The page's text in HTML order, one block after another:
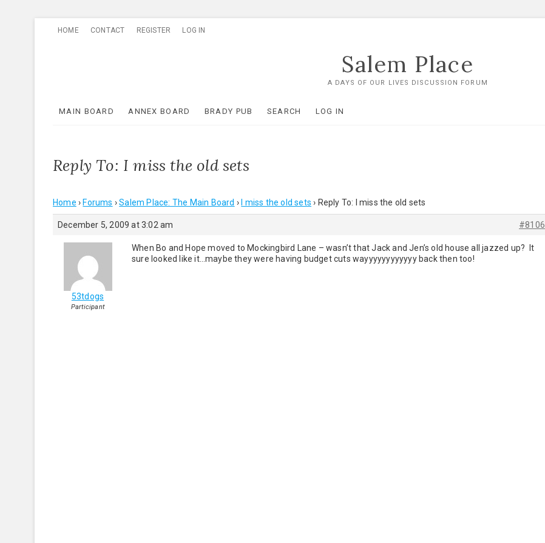
HOME CONTACT REGISTER LOG IN
Salem Place
A DAYS OF OUR LIVES DISCUSSION FORUM
MAIN BOARD ANNEX BOARD BRADY PUB SEARCH LOG IN
Reply To: I miss the old sets
Home › Forums › Salem Place: The Main Board › I miss the old sets › Reply To: I miss the old sets
December 5, 2009 at 3:02 am #8106
53tdogs
Participant
When Bo and Hope moved to Mockingbird Lane – wasn’t that Jack and Jen’s old house all jazzed up? It
sure looked like it…maybe they were having budget cuts wayyyyyyyyyyyy back then too!